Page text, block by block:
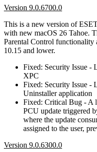
Version 9.0.6700.0
This is a new version of
with new macOS 26 Tahoe.
Parental Control functionality
10.15 and lower.
Fixed: Security Issue -
XPC
Fixed: Security Issue -
Uninstaller application
Fixed: Critical Bug - A
PCU update triggered
where the update
assigned to the user,
Version 9.0.6300.0